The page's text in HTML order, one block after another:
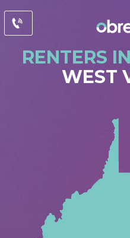
RENTERS
WEST